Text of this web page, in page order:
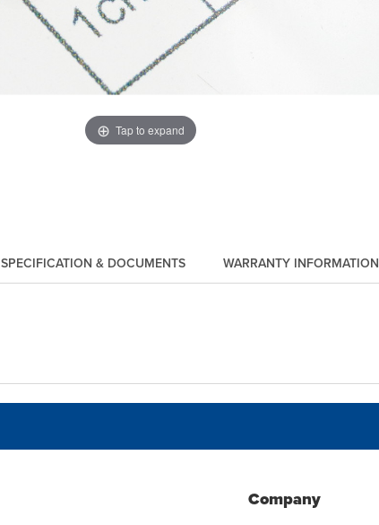
Tap to expand
WARRANTY INFORMATION
SPECIFICATION & DOCUMENTS
Company